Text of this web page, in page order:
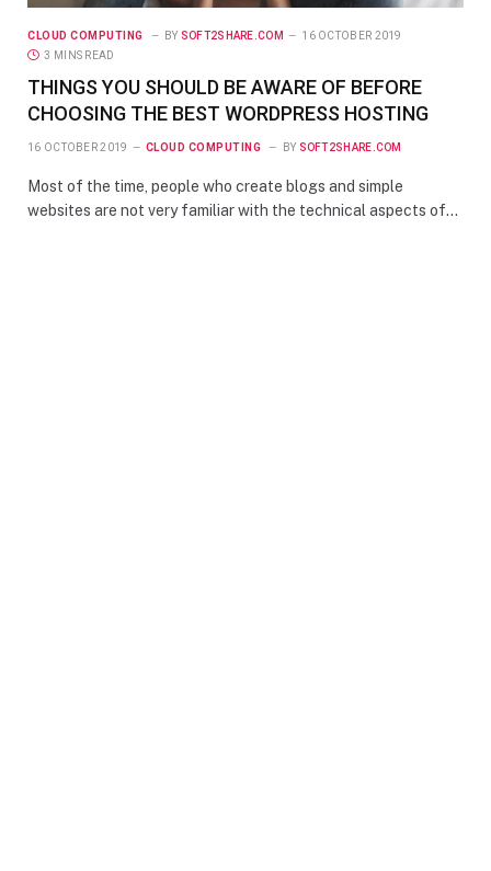
CLOUD COMPUTING BY SOFT2SHARE.COM
16 OCTOBER 2019
3 MINS READ
THINGS YOU SHOULD BE AWARE OF BEFORE
CHOOSING THE BEST WORDPRESS HOSTING
16 OCTOBER 2019 CLOUD COMPUTING BY SOFT2SHARE.COM
Most of the time, people who create blogs and simple
websites are not very familiar with the technical aspects of…